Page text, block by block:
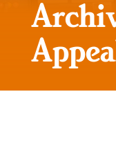
What